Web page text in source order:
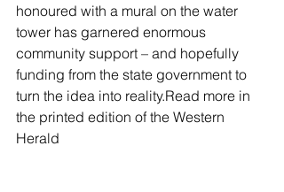
honoured with a mural on the water
tower has garnered enormous
community support – and hopefully
funding from the state government to
turn the idea into reality.Read more in
the printed edition of the Western
Herald